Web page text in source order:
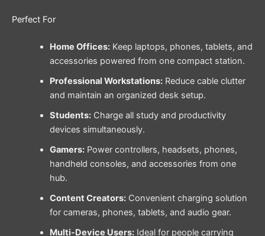
Perfect For
Home Offices:Keep laptops, phones, tablets, and
accessories powered from one compact station.
Professional Workstations:Reduce cable clutter
and maintain an organized desk setup.
Students:Charge all study and productivity
devices simultaneously.
Gamers:Power controllers, headsets, phones,
handheld consoles, and accessories from one
hub.
Content Creators:Convenient charging solution
for cameras, phones, tablets, and audio gear.
Multi-Device Users:Ideal for people carrying